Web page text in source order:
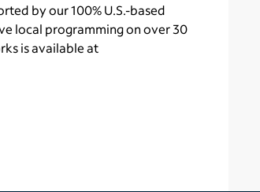
by our 100% U.S.-based
local programming on over 30
is available at